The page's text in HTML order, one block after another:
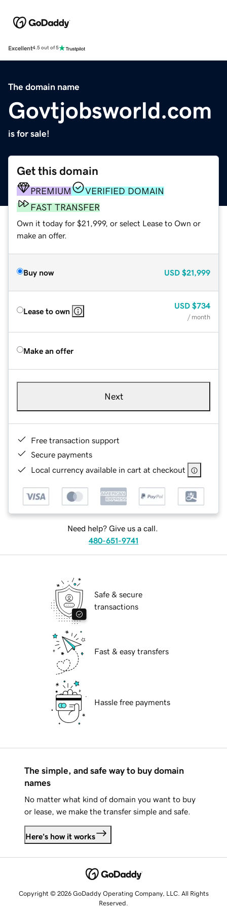
Excellent4.5 out of 5
The domain name
Govtjobsworld.com
is for sale!
Get this domain
PREMIUM
VERIFIED DOMAIN
FAST TRANSFER
Own it today for $21,999, or select Lease to Own or
make an offer.
Buy now USD $21,999
Lease to own
USD $734
/ month
Make an offer
Next
Free transaction support
Secure payments
Local currency available in cart at checkout
Need help? Give us a call.
480-651-9741
Safe & secure
transactions
Fast & easy transfers
Hassle free payments
The simple, and safe way to buy domain
names
No matter what kind of domain you want to buy
or lease, we make the transfer simple and safe.
Here's how it works
Copyright © 2026 GoDaddy Operating Company, LLC. All Rights
Reserved.